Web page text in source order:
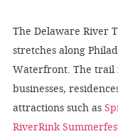
The Delaware River
stretches along
Waterfront. The trail
businesses,
attractions such as
RiverRink